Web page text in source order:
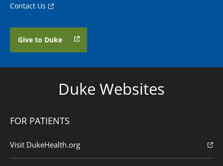
Contact Us
Give to Duke
Duke Websites
FOR PATIENTS
Visit DukeHealth.org